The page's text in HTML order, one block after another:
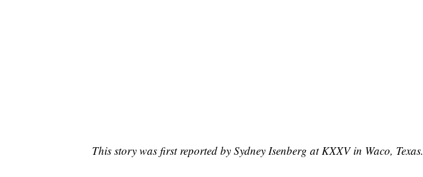
This story was first reported by Sydney Isenberg at KXXV in Waco, Texas.